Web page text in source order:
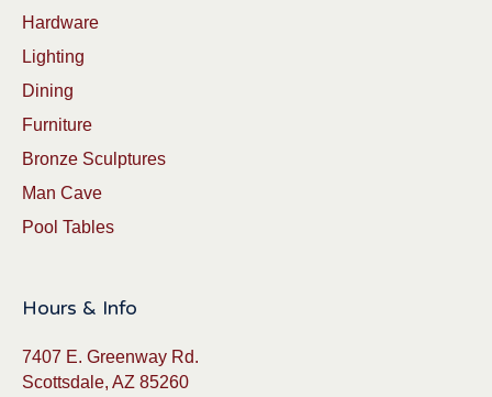
Hardware
Lighting
Dining
Furniture
Bronze Sculptures
Man Cave
Pool Tables
Hours & Info
7407 E. Greenway Rd.
Scottsdale, AZ 85260